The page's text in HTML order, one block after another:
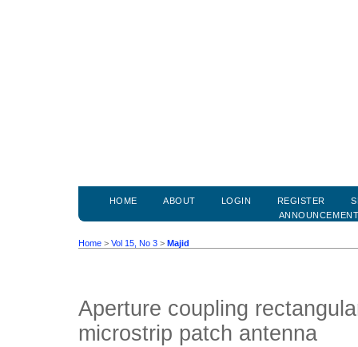
HOME ABOUT LOGIN REGISTER
Home > Vol 15, No 3 > Majid
Aperture coupling
microstrip patch antenna